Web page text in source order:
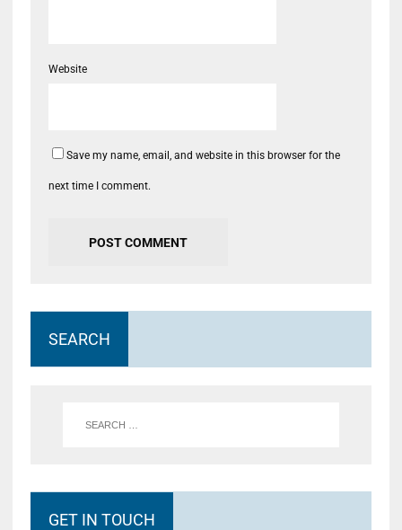
Website
Save my name, email, and website in this browser for the
next time I comment.
SEARCH
GET IN TOUCH